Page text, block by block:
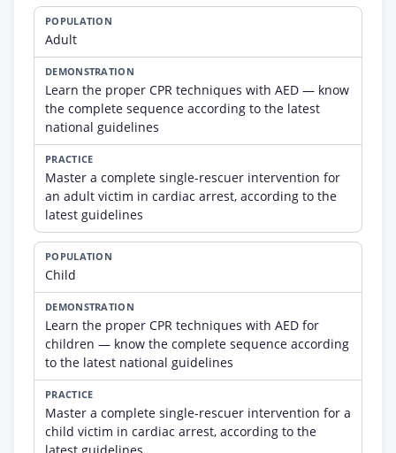
Population
Adult
Learn the proper CPR techniques with AED — know
the complete sequence according to the latest
national guidelines
Master a complete single-rescuer intervention for
an adult victim in cardiac arrest, according to the
latest guidelines
Child
Learn the proper CPR techniques with AED for
children — know the complete sequence according
to the latest national guidelines
Master a complete single-rescuer intervention for a
child victim in cardiac arrest, according to the